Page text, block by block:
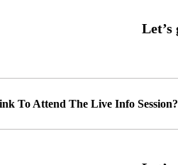
To Attend The Live Info Session?